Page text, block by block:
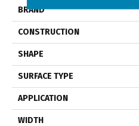
BRAND
CONSTRUCTION
SHAPE
SURFACE TYPE
APPLICATION
WIDTH